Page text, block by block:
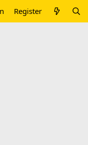
Register